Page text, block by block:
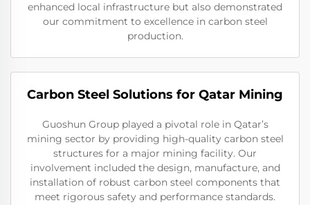
enhanced local infrastructure but also demonstrated
our commitment to excellence in carbon steel
production.
Carbon Steel Solutions for Qatar Mining
Guoshun Group played a pivotal role in Qatar’s
mining sector by providing high-quality carbon steel
structures for a major mining facility. Our
involvement included the design, manufacture, and
installation of robust carbon steel components that
meet rigorous safety and performance standards.